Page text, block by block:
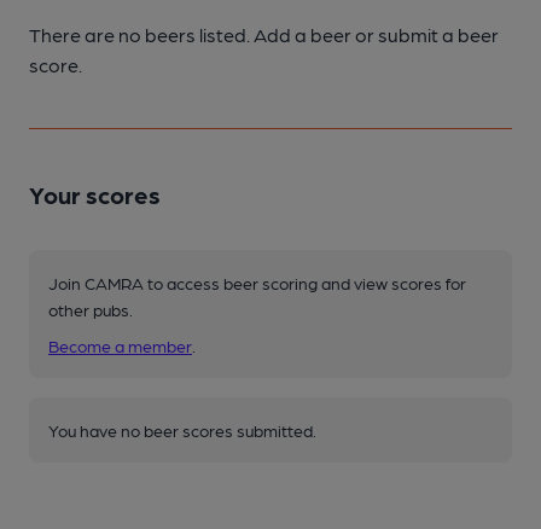
There are no beers listed. Add a beer or submit a beer
score.
Your scores
Join CAMRA to access beer scoring and view scores for
other pubs.
Become a member
You have no beer scores submitted.